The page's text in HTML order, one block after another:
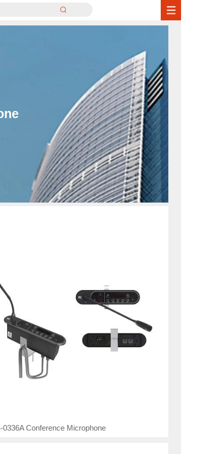
0336A Conference Microphone